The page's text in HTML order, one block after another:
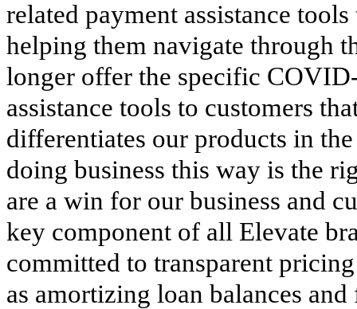
related payment assistance
helping them navigate through
longer offer the specific
assistance tools to customers
differentiates our products in
doing business this way is the
are a win for our business and
key component of all Elevate
committed to transparent
as amortizing loan balances